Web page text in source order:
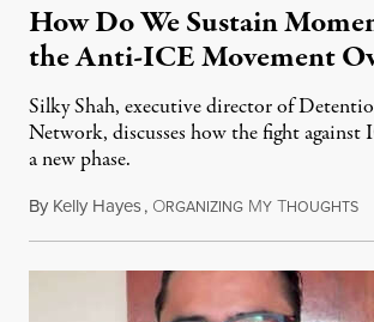
How Do We Sustain
the Anti-ICE Movement
Silky Shah, executive director of
Network, discusses how the fight against
a new phase.
By Kelly Hayes, ORGANIZING MY THOUGHTS